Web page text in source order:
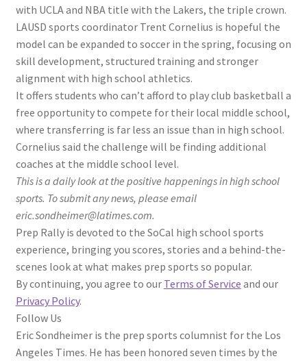
with UCLA and NBA title with the Lakers, the triple crown.
LAUSD sports coordinator Trent Cornelius is hopeful the
model can be expanded to soccer in the spring, focusing on
skill development, structured training and stronger
alignment with high school athletics.
It offers students who can’t afford to play club basketball a
free opportunity to compete for their local middle school,
where transferring is far less an issue than in high school.
Cornelius said the challenge will be finding additional
coaches at the middle school level.
This is a daily look at the positive happenings in high school
sports. To submit any news, please email
eric.sondheimer@latimes.com.
Prep Rally is devoted to the SoCal high school sports
experience, bringing you scores, stories and a behind-the-
scenes look at what makes prep sports so popular.
By continuing, you agree to our Terms of Service and our
Privacy Policy.
Follow Us
Eric Sondheimer is the prep sports columnist for the Los
Angeles Times. He has been honored seven times by the